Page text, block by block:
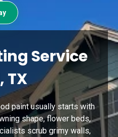
Service
TX
paint usually starts with
shape, flower beds,
scrub grimy walls,